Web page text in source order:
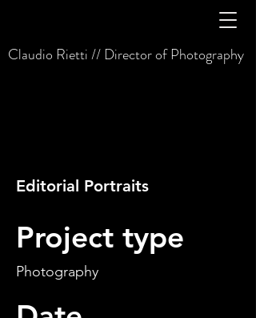
Claudio Rietti // Director of Photography
Editorial Portraits
Project type
Photography